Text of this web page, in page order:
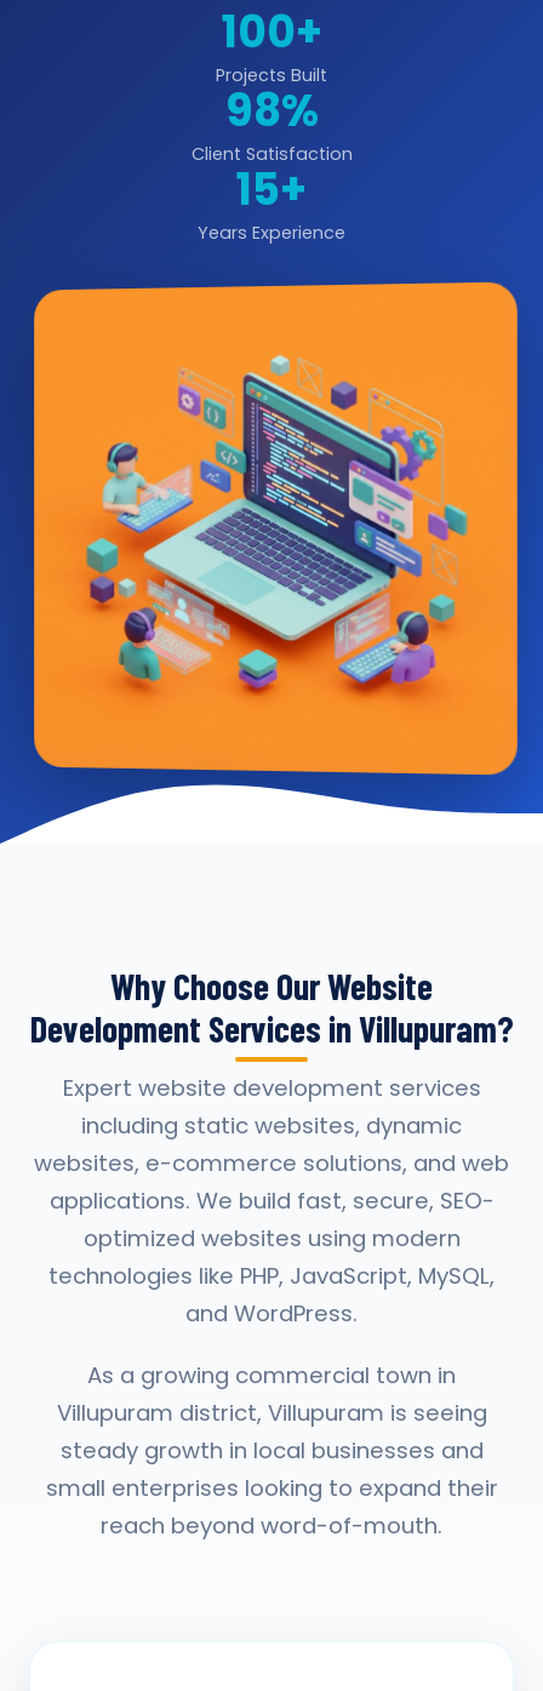
100+
Projects Built
98%
Client Satisfaction
15+
Years Experience
Why Choose Our Website
Development Services in Villupuram?
Expert website development services
including static websites, dynamic
websites, e-commerce solutions, and web
applications. We build fast, secure, SEO-
optimized websites using modern
technologies like PHP, JavaScript, MySQL,
and WordPress.
As a growing commercial town in
Villupuram district, Villupuram is seeing
steady growth in local businesses and
small enterprises looking to expand their
reach beyond word-of-mouth.